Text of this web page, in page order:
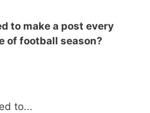
to make a post every
of football season?
to...